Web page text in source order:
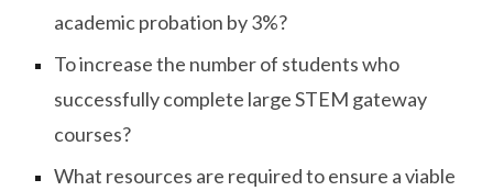
academic probation by 3%?
To increase the number of students who
successfully complete large STEM gateway
courses?
What resources are required to ensure a viable